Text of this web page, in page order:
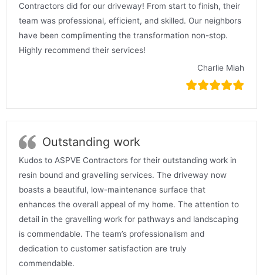
Contractors did for our driveway! From start to finish, their
team was professional, efficient, and skilled. Our neighbors
have been complimenting the transformation non-stop.
Highly recommend their services!
Charlie Miah
Outstanding work
Kudos to ASPVE Contractors for their outstanding work in
resin bound and gravelling services. The driveway now
boasts a beautiful, low-maintenance surface that
enhances the overall appeal of my home. The attention to
detail in the gravelling work for pathways and landscaping
is commendable. The team’s professionalism and
dedication to customer satisfaction are truly
commendable.